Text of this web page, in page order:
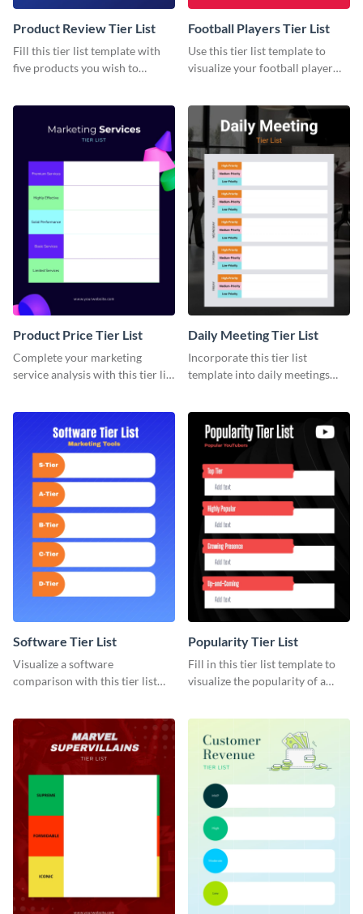
Product Review Tier List
Fill this tier list template with
five products you wish to
Football Players Tier List
Use this tier list template to
visualize your football player
Product Price Tier List
Complete your marketing
service analysis with this tier list
Daily Meeting Tier List
Incorporate this tier list
template into daily meetings
Software Tier List
Visualize a software
comparison with this tier list
Popularity Tier List
Fill in this tier list template to
visualize the popularity of a